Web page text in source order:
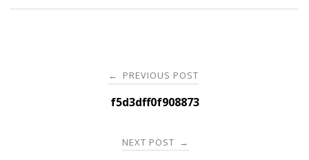
navigation
← PREVIOUS POST
f5d3dff0f908873
NEXT POST →